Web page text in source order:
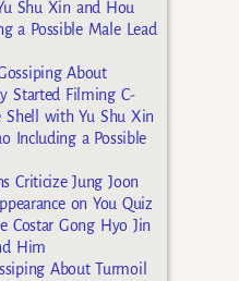
Shu Xin and Hou
a Possible Male Lead
About
Started Filming C-
Shell with Yu Shu Xin
Including a Possible
Criticize Jung Joon
on You Quiz
Costar Gong Hyo Jin
Him
About Turmoil